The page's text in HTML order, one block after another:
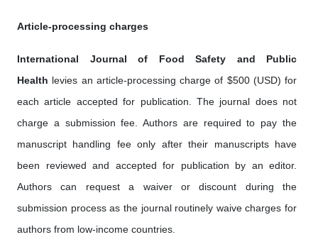
Article-processing charges
International Journal of Food Safety and Public
Health levies an article-processing charge of $500 (USD) for
each article accepted for publication. The journal does not
charge a submission fee. Authors are required to pay the
manuscript handling fee only after their manuscripts have
been reviewed and accepted for publication by an editor.
Authors can request a waiver or discount during the
submission process as the journal routinely waive charges for
authors from low-income countries.